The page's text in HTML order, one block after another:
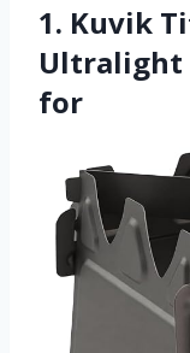
1. Kuvik
Ultralight
for